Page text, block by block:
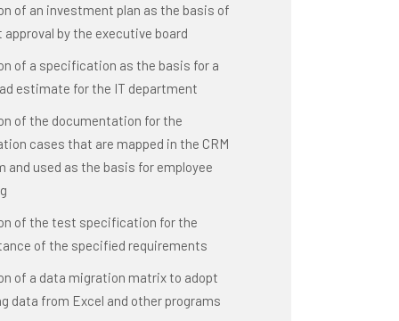
of an investment plan as the basis of
approval by the executive board
of a specification as the basis for a
estimate for the IT department
of the documentation for the
cases that are mapped in the CRM
and used as the basis for employee
of the test specification for the
of the specified requirements
of a data migration matrix to adopt
data from Excel and other programs